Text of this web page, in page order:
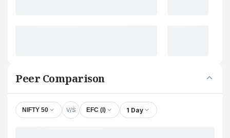
Peer Comparison
NIFTY 50 V/S EFC (I) 1 Day